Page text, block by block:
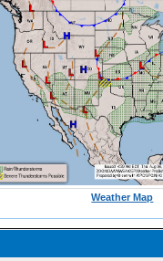
Weather Map